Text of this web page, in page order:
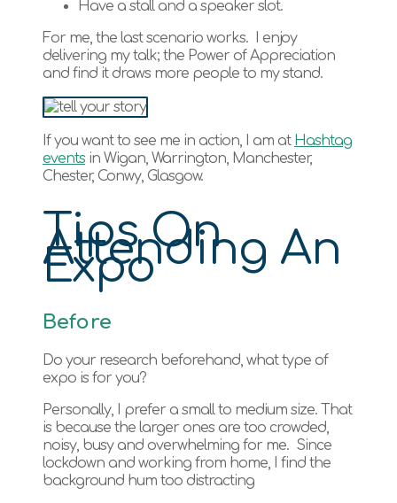
Have a stall and a speaker slot.
For me, the last scenario works. I enjoy
delivering my talk; the Power of Appreciation
and find it draws more people to my stand.
If you want to see me in action, I am at Hashtag
events in Wigan, Warrington, Manchester,
Chester, Conwy, Glasgow.
Tips On
Attending An
Expo
Before
Do your research beforehand, what type of
expo is for you?
Personally, I prefer a small to medium size. That
is because the larger ones are too crowded,
noisy, busy and overwhelming for me. Since
lockdown and working from home, I find the
background hum too distracting